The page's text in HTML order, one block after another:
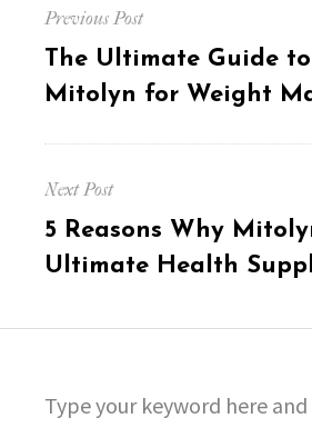
navigation
Previous Post
Previous
post:
The Ultimate Guide
Mitolyn for Weight
Next Post
Next
post:
5 Reasons Why
Ultimate Health
for: